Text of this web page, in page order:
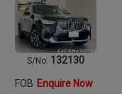
S/No: 132130
FOB Enquire Now